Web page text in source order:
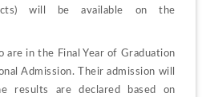
will be available on the
are in the Final Year of Graduation
Admission. Their admission will
results are declared based on